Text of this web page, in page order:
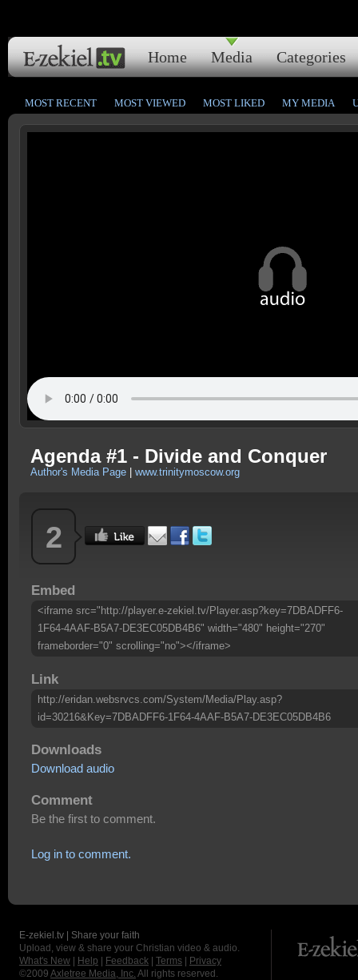
Home Media Categories
MOST RECENT MOST VIEWED MOST LIKED MY MEDIA
Agenda #1 - Divide and Conquer
Author's Media Page www.trinitymoscow.org
2
Embed
<iframe src="http://player.e-zekiel.tv/Player.asp?key=7DBADFF6-
1F64-4AAF-B5A7-DE3EC05DB4B6" width="480" height="270"
frameborder="0" scrolling="no"></iframe>
Link
http://eridan.websrvcs.com/System/Media/Play.asp?
id=30216&Key=7DBADFF6-1F64-4AAF-B5A7-DE3EC05DB4B6
Downloads
Download audio
Comment
Be the first to comment.
Log in to comment.
E-zekiel.tv | Share your faith
Upload, view & share your Christian video & audio.
What's New
Help Feedback Terms
Privacy
©2009 Axletree Media, Inc. All rights reserved.